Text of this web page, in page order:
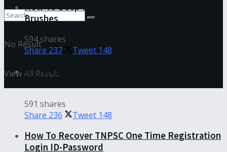
No Result
View All Result
How To Deep Clean Even The Dirtiest Makeup
Brushes
594 shares
Share 237 Tweet 148
Is The Great Gatsby On Netflix? How to Watch
591 shares
Share 236 Tweet 148
How To Recover TNPSC One Time Registration
Login ID-Password